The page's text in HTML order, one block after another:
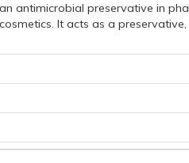
antimicrobial preservative in
It acts as a